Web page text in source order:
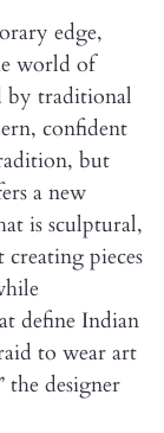
edge,
world of
by traditional
confident
but
a new
is sculptural,
pieces
define Indian
to wear art
designer